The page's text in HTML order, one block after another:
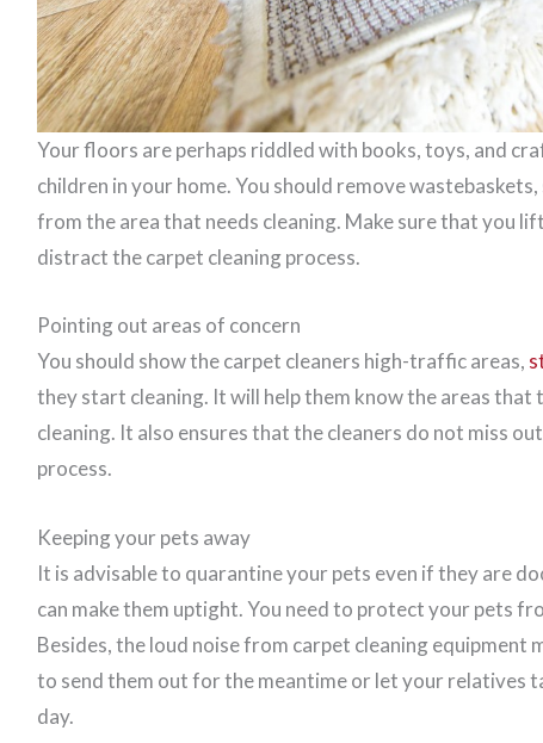
Your floors are perhaps riddled with books, toys, and
children in your home. You should remove
from the area that needs cleaning. Make sure that you
distract the carpet cleaning process.
Pointing out areas of concern
You should show the carpet cleaners high-traffic areas,
they start cleaning. It will help them know the areas
cleaning. It also ensures that the cleaners do not miss
process.
Keeping your pets away
It is advisable to quarantine your pets even if they are
can make them uptight. You need to protect your pets
Besides, the loud noise from carpet cleaning equipment
to send them out for the meantime or let your relatives
day.